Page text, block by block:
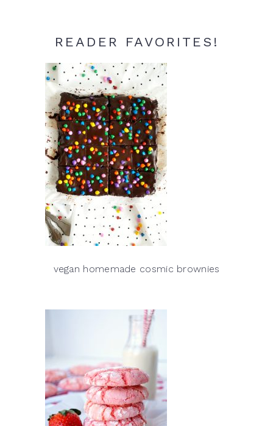
READER FAVORITES!
vegan homemade cosmic brownies